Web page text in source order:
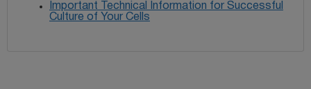
Important Technical Information for Successful
Culture of Your Cells